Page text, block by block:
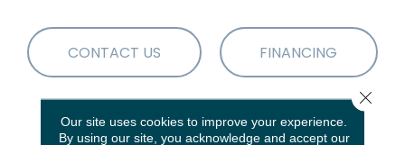
CONTACT US FINANCING
PRODUCT ATTRIBUTES
Our site uses cookies to improve your experience.
By using our site, you acknowledge and accept our
Close